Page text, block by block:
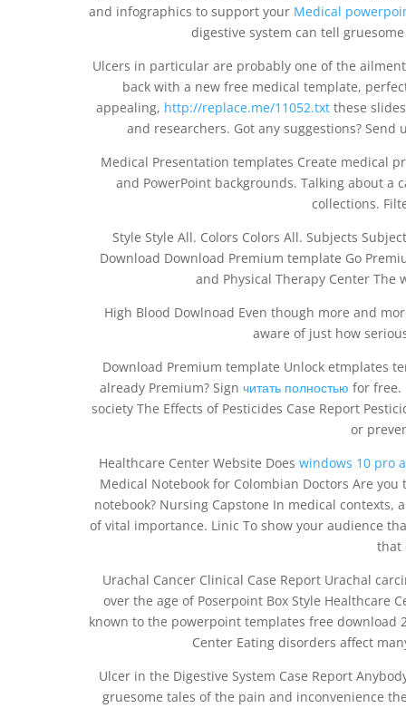
and infographics to support your Medical
digestive system can tell
Ulcers in particular are probably one of the
back with a new free medical template,
appealing, http://replace.me/11052.txtthese
and researchers. Got any suggestions?
Medical Presentation templates Create medical
and PowerPoint backgrounds. Talking about a
collections.
Style Style All. Colors Colors All. Subjects
Download Download Premium template Go
and Physical Therapy Center The
High Blood Dowlnoad Even though more and
aware of just how
Download Premium template Unlock etmplates
already Premium? Sign читать полностью for free.
society The Effects of Pesticides Case Report
or
Healthcare Center Website Does windows 10 pro
Medical Notebook for Colombian Doctors Are
notebook? Nursing Capstone In medical
of vital importance. Linic To show your audience
that
Urachal Cancer Clinical Case Report Urachal
over the age of Poserpoint Box Style Healthcare
known to the powerpoint templates free download
Center Eating disorders affect
Ulcer in the Digestive System Case Report
gruesome tales of the pain and inconvenience